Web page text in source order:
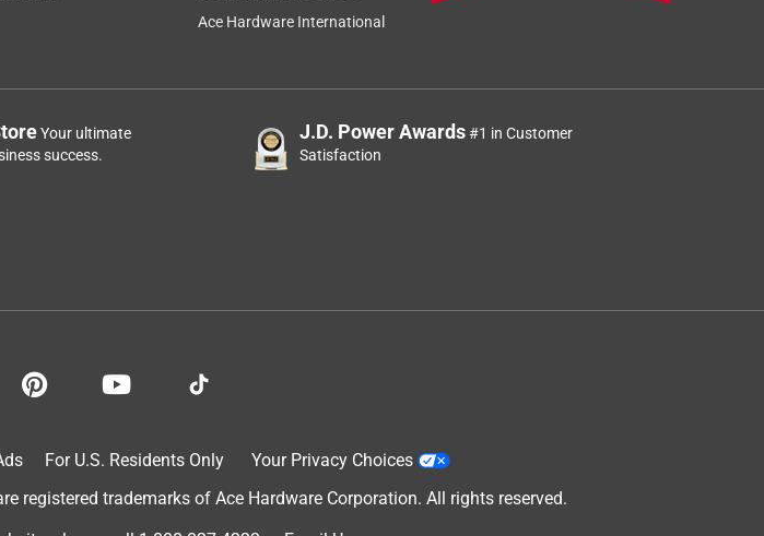
Ace Hardware International
Your ultimate
success.
J.D. Power Awards#1 in Customer
Satisfaction
For U.S. Residents Only
Your Privacy Choices
registered trademarks of Ace Hardware Corporation. All rights reserved.